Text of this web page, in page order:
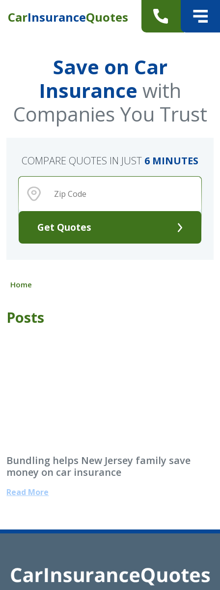
CarInsuranceQuotes
Save on Car
Insurance with
Companies You Trust
Get Quotes
COMPARE QUOTES IN JUST 6 MINUTES
Home
Posts
Bundling helps New Jersey family save
money on car insurance
Read More